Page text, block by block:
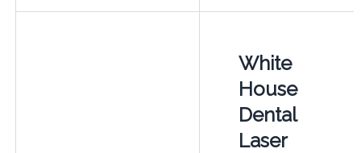
White
House
Dental
Laser